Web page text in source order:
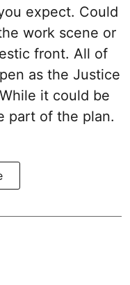
expect. Could
work scene or
front. All of
as the Justice
it could be
part of the plan.